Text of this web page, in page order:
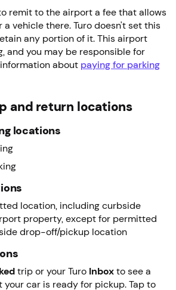
remit to the airport a fee that allows
vehicle there. Turo doesn't set this
any portion of it. This airport
and you may be responsible for
about paying for parking
and return locations
locations
location, including curbside
property, except for permitted
drop-off/pickup location
trip or your Turo Inbox to see a
car is ready for pickup. Tap to